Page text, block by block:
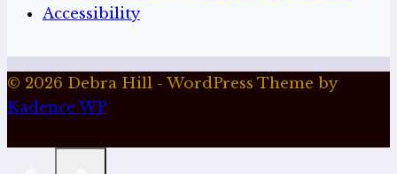
Accessibility
© 2026 Debra Hill - WordPress Theme by
Kadence WP